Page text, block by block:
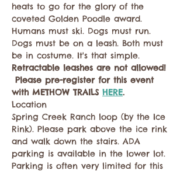
heats to go for the glory of the
coveted Golden Poodle award.
Humans must ski. Dogs must run.
Dogs must be on a leash. Both must
be in costume. It's that simple.
Retractable leashes are not allowed!
Please pre-register for this event
with METHOW TRAILS HERE.
Location
Spring Creek Ranch loop (by the Ice
Rink). Please park above the ice rink
and walk down the stairs. ADA
parking is available in the lower lot.
Parking is often very limited for this